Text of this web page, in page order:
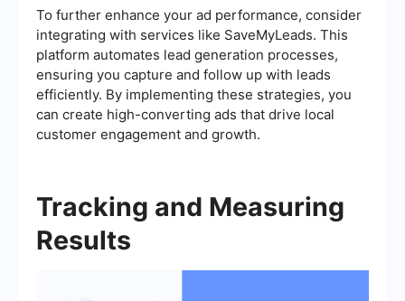
To further enhance your ad performance, consider
integrating with services like SaveMyLeads. This
platform automates lead generation processes,
ensuring you capture and follow up with leads
efficiently. By implementing these strategies, you
can create high-converting ads that drive local
customer engagement and growth.
Tracking and Measuring
Results